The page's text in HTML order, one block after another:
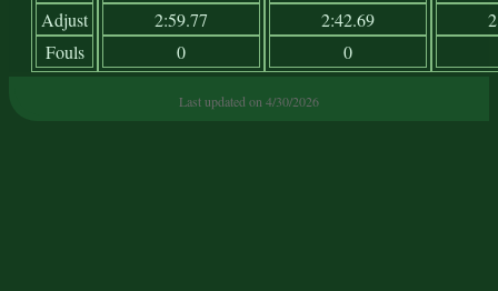
Adjust
Fouls
2:59.77
0
2:42.69
0
Last updated on 4/30/2026